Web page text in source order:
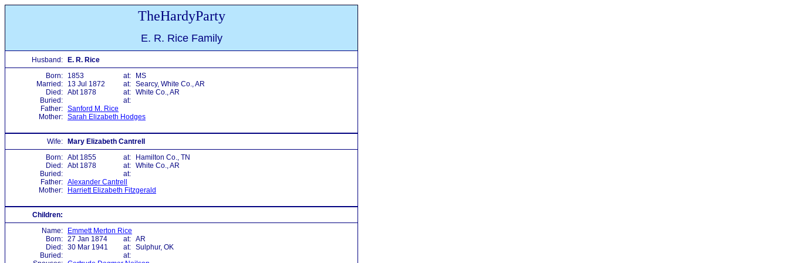
TheHardyParty
E. R. Rice Family
Husband:
E. R. Rice
Born:
1853 at:
MS
Married:
13 Jul 1872 at: Searcy, White Co., AR
Died: Abt 1878 at: White Co., AR
Buried:
at:
Father: Sanford M. Rice
Mother: Sarah Elizabeth Hodges
Wife:
Mary Elizabeth Cantrell
Born: Abt 1855 at:
Hamilton Co., TN
Died: Abt 1878 at: White Co., AR
Buried:
at:
Father: Alexander Cantrell
Mother:
Harriett Elizabeth Fitzgerald
Children:
Name:
Emmett Merton Rice
Born: 27 Jan 1874 at: AR
Died: 30 Mar 1941 at: Sulphur, OK
Buried:
at: